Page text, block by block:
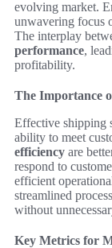
evolving market.
unwavering focus
The interplay
performance,
profitability.
The Importance
Effective shipping
ability to meet
efficiency are
respond to
efficient
streamlined
without
Key Metrics for